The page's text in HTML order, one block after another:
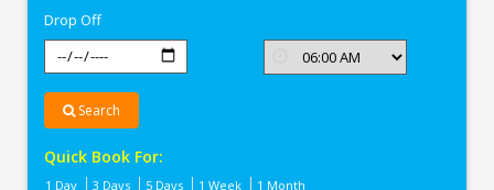
Drop Off
Search
Quick Book For:
1 Day 3 Days 5 Days 1 Week 1 Month